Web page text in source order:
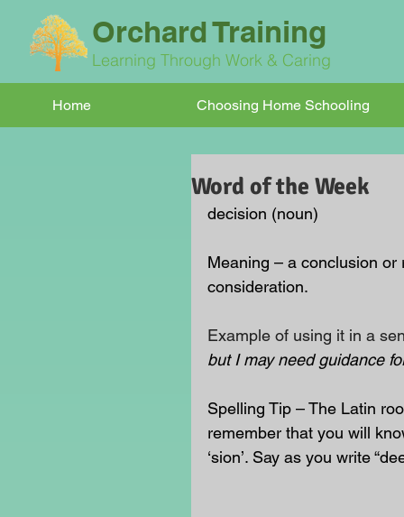
Orchard Training
Learning Through Work & Caring
Home Choosing Home Schooling
Word of the Week
decision (noun)
Meaning – a conclusion
consideration.
Example of using it in a
but I may need guidance
Spelling Tip – The Latin
remember that you will
‘sion’. Say as you write